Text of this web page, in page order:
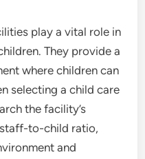
play a vital role in
They provide a
where children can
selecting a child care
the facility’s
to-child ratio,
and